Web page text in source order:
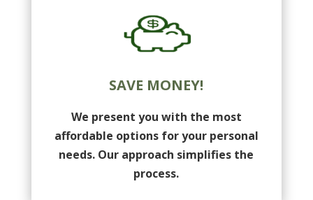
SAVE MONEY!
We present you with the most
affordable options for your personal
needs. Our approach simplifies the
process.